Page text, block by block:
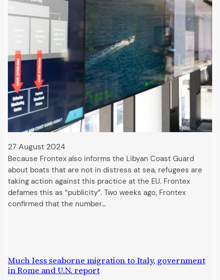
27 August 2024
Because Frontex also informs the Libyan Coast Guard
about boats that are not in distress at sea, refugees are
taking action against this practice at the EU. Frontex
defames this as “publicity”. Two weeks ago, Frontex
confirmed that the number…
Much less seaborne migration to Italy, government
in Rome and U.N. report